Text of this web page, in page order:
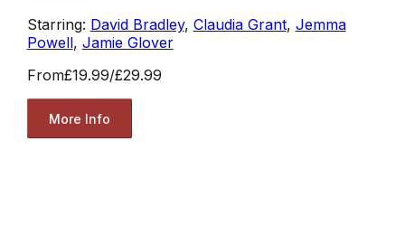
Starring: David Bradley, Claudia Grant, Jemma
Powell, Jamie Glover
From£19.99/£29.99
More Info